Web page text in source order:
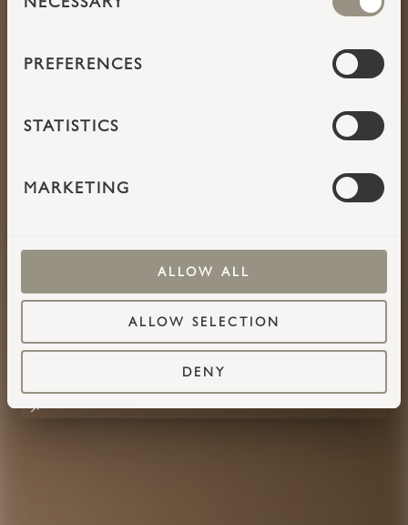
SELECTION
PREFERENCES
STATISTICS
MARKETING
ALLOW ALL
ALLOW SELECTION
DENY